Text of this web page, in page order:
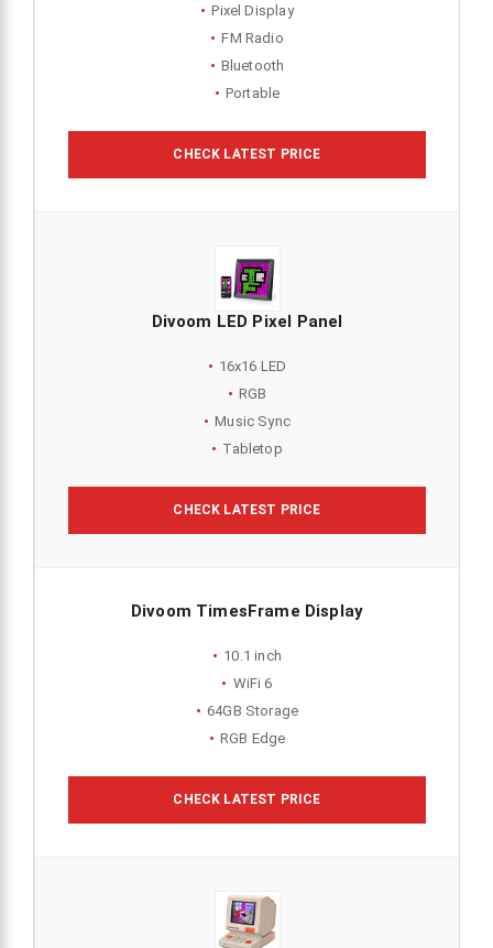
Pixel Display
FM Radio
Bluetooth
Portable
CHECK LATEST PRICE
Divoom LED Pixel Panel
16x16 LED
RGB
Music Sync
Tabletop
CHECK LATEST PRICE
Divoom TimesFrame Display
10.1 inch
WiFi 6
64GB Storage
RGB Edge
CHECK LATEST PRICE